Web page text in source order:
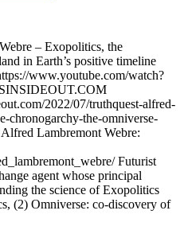
– Exopolitics, the
in Earth’s positive timeline
www.youtube.com/watch?
2022/07/truthquest-alfred-
chronogarchy-the-omniverse-
Lambremont Webre:
Futurist
agent whose principal
the science of Exopolitics
(2) Omniverse: co-discovery of